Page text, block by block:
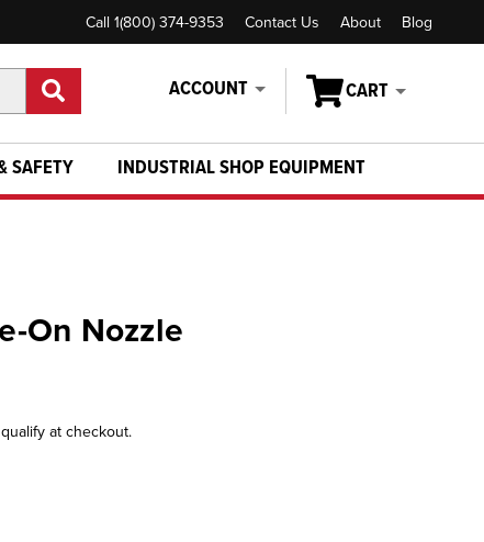
Call 1(800) 374-9353 Contact Us About Blog
ACCOUNT CART
SAFETY INDUSTRIAL SHOP EQUIPMENT
On Nozzle
at checkout.